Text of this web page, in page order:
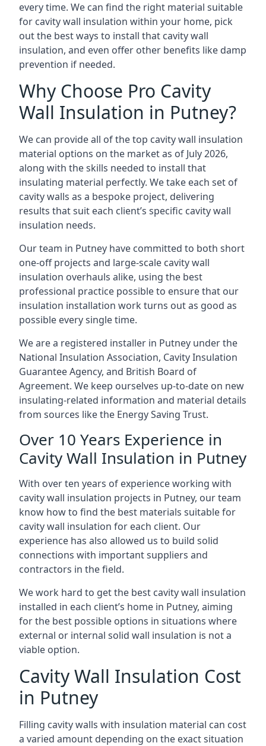
every time. We can find the right material suitable
for cavity wall insulation within your home, pick
out the best ways to install that cavity wall
insulation, and even offer other benefits like damp
prevention if needed.
Why Choose Pro Cavity
Wall Insulation in Putney?
We can provide all of the top cavity wall insulation
material options on the market as of July 2026,
along with the skills needed to install that
insulating material perfectly. We take each set of
cavity walls as a bespoke project, delivering
results that suit each client’s specific cavity wall
insulation needs.
Our team in Putney have committed to both short
one-off projects and large-scale cavity wall
insulation overhauls alike, using the best
professional practice possible to ensure that our
insulation installation work turns out as good as
possible every single time.
We are a registered installer in Putney under the
National Insulation Association, Cavity Insulation
Guarantee Agency, and British Board of
Agreement. We keep ourselves up-to-date on new
insulating-related information and material details
from sources like the Energy Saving Trust.
Over 10 Years Experience in
Cavity Wall Insulation in Putney
With over ten years of experience working with
cavity wall insulation projects in Putney, our team
know how to find the best materials suitable for
cavity wall insulation for each client. Our
experience has also allowed us to build solid
connections with important suppliers and
contractors in the field.
We work hard to get the best cavity wall insulation
installed in each client’s home in Putney, aiming
for the best possible options in situations where
external or internal solid wall insulation is not a
viable option.
Cavity Wall Insulation Cost
in Putney
Filling cavity walls with insulation material can cost
a varied amount depending on the exact situation